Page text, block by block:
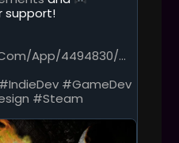
support!
app/4494830/...
#IndieDev #GameDev
#Steam